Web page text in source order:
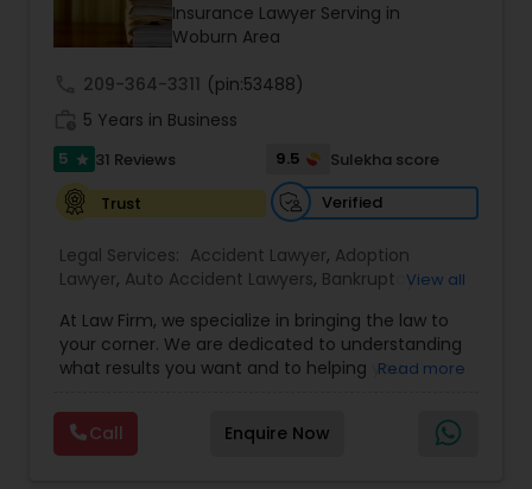
Brain and Spinal Cord Injury Lawyers
Burn Injury Lawyers
Student Visa Lawyers
Criminal Immigration Attorney
Pro Bono Immigration Lawyers
Insurance Lawyer Serving in
Woburn Area
209-364-3311 (pin:53488)
5 Years in Business
5 star 31 Reviews 9.5
Sulekha score
Trust
Verified
Legal Services: Accident Lawyer, Adoption
Lawyer, Auto Accident Lawyers, Bankruptcy
Immigration Lawyers,Car Accident Lawyers, Child
Custody Attorney,Child Support Lawyers,Civil
Attorney,Civil Litigation Attorney,Copyright
Legal Services
Criminal Attorney
Deportation
Lawyers
Divorce Attorney ,Drunk Driving Lawyer,
View all
At Law Firm, we specialize in bringing the law to
your corner. We are dedicated to understanding
what results you want and to helping you
behalf. We will work with you every step of the
way to make sure that you understand the
choices you are making and feel empowered to
Read more
Call Enquire Now